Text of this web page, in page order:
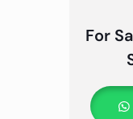
For